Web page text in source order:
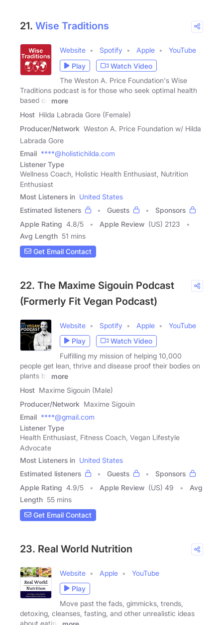
21. Wise Traditions
Website Spotify Apple
YouTube
Play
Watch Video
The Weston A. Price Foundation's Wise
Traditions podcast is for those who seek optimal health
based on
more
Host Hilda Labrada Gore (Female)
Producer/Network Weston A. Price Foundation w/ Hilda
Labrada Gore
Email ****@holistichilda.com
Listener Type
Wellness Coach, Holistic Health Enthusiast, Nutrition
Enthusiast
Most Listeners in United States
Estimated listeners
Guests
Sponsors
Apple Rating 4.8/5 Apple Review (US) 2123
Avg Length 51 mins
Get Email Contact
22. The Maxime Sigouin Podcast
(Formerly Fit Vegan Podcast)
Website Spotify Apple
YouTube
Play
Watch Video
Fulfilling my mission of helping 10,000
people get lean, thrive and disease proof their bodies on
plants by
more
Host Maxime Sigouin (Male)
Producer/Network Maxime Sigouin
Email ****@gmail.com
Listener Type
Health Enthusiast, Fitness Coach, Vegan Lifestyle
Advocate
Most Listeners in United States
Estimated listeners
Guests
Sponsors
Apple Rating 4.9/5 Apple Review (US) 49
Avg
Length 55 mins
Get Email Contact
23. Real World Nutrition
Website Apple
YouTube
Play
Move past the fads, gimmicks, trends,
detoxing, cleanses, fasting, and other unrealistic ideas
about eating